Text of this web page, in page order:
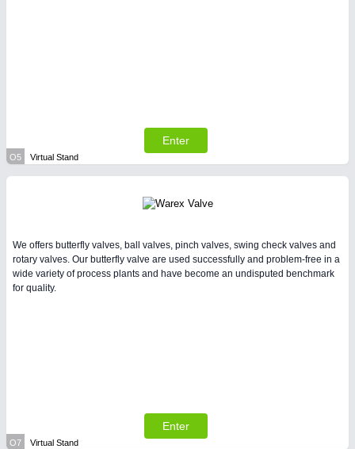
Enter
O5 Virtual Stand
We offers butterfly valves, ball valves, pinch valves, swing check valves and
rotary valves. Our butterfly valve are used successfully and problem-free in a
wide variety of process plants and have become an undisputed benchmark
for quality.
Enter
O7 Virtual Stand